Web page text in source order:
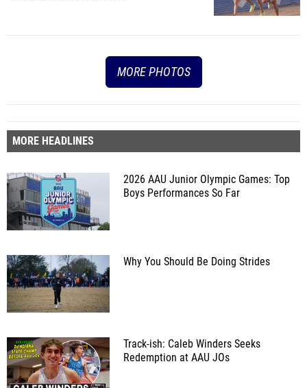
MORE PHOTOS
MORE HEADLINES
2026 AAU Junior Olympic Games: Top
Boys Performances So Far
Why You Should Be Doing Strides
Track-ish: Caleb Winders Seeks
Redemption at AAU JOs